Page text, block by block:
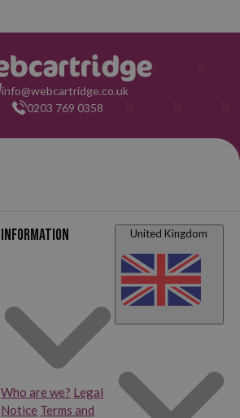
info@webcartridge.co.uk
0203 769 0358
Information
Who are we? Legal
Notice Terms and
United Kingdom